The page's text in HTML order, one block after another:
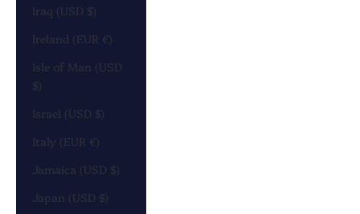
Iraq (USD $)
Ireland (EUR €)
Isle of Man (USD
$)
Israel (USD $)
Italy (EUR €)
Jamaica (USD $)
Japan (USD $)